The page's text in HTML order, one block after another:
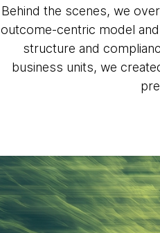
Behind the scenes, we
outcome-centric model
structure and
business units, we